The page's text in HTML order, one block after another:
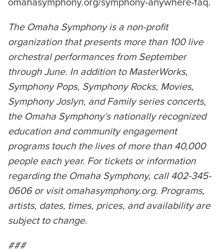
omahasymphony.org/symphony-anywhere-faq.
The Omaha Symphony is a non-profit
organization that presents more than 100 live
orchestral performances from September
through June. In addition to MasterWorks,
Symphony Pops, Symphony Rocks, Movies,
Symphony Joslyn, and Family series concerts,
the Omaha Symphony’s nationally recognized
education and community engagement
programs touch the lives of more than 40,000
people each year. For tickets or information
regarding the Omaha Symphony, call 402-345-
0606 or visit omahasymphony.org. Programs,
artists, dates, times, prices, and availability are
subject to change.
###